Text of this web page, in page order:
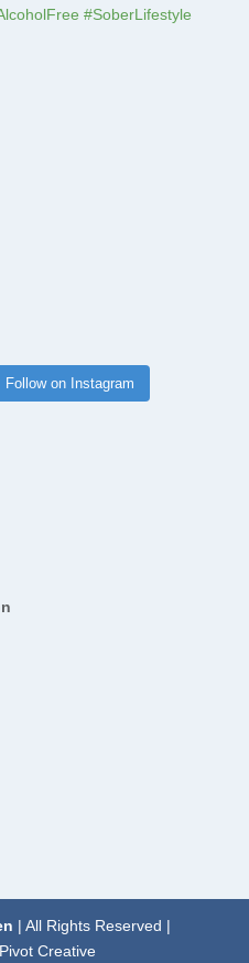
Follow on Instagram
| All Rights Reserved |
Pivot Creative